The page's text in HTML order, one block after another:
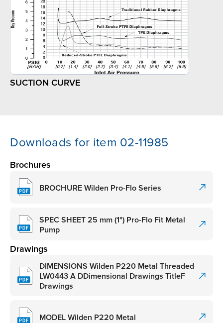
SUCTION CURVE
Downloads for item 02-11985
Brochures
BROCHURE Wilden Pro-Flo Series
SPEC SHEET 25 mm (1") Pro-Flo Fit Metal
Pump
Drawings
DIMENSIONS Wilden P220 Metal Threaded
LW0443 A DDimensional Drawings TitleF
Drawings
MODEL Wilden P220 Metal